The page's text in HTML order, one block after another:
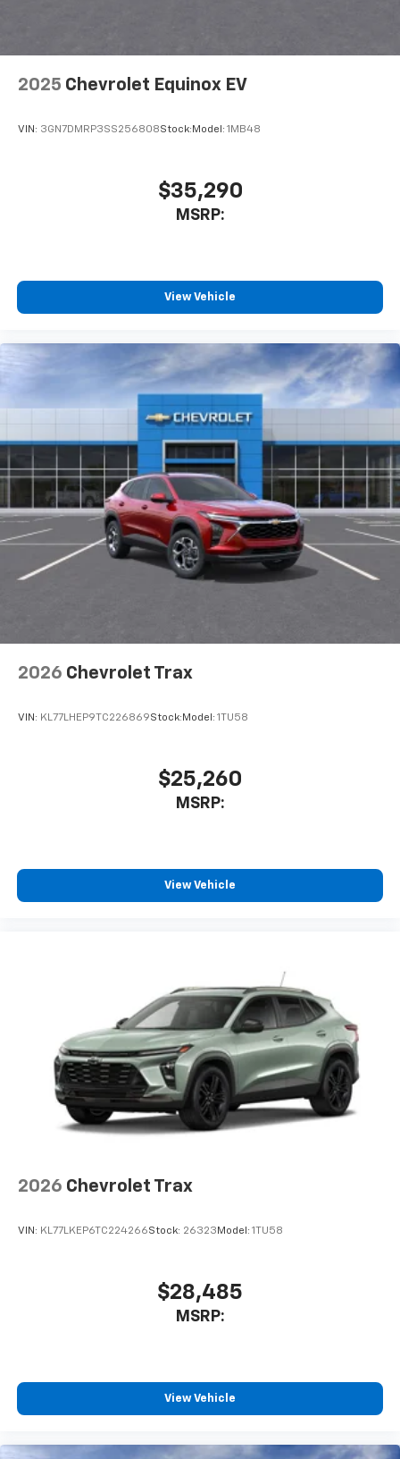
Wireless Apple CarPlay/Wireless Android Auto
capability for compatible phones
Apple CarPlay vehicle user interface is a
statements apply. Requires compatible
iPhone and Apple Music are trademarks for
Apple Inc, registered in the U.S. and other
To use Android Auto on your car display, you'll
need an Android phone running Android 6 or
higher, an active data plan, and the Android
are trademarks of Google LLC.
2025 Chevrolet Equinox EV
VIN: 3GN7DMRP3SS256808Stock: Model: 1MB48
$35,290
MSRP:
View Vehicle
2026 Chevrolet Trax
VIN: KL77LHEP9TC226869Stock: Model: 1TU58
$25,260
MSRP:
View Vehicle
2026 Chevrolet Trax
VIN: KL77LKEP6TC224266Stock: 26323 Model: 1TU58
$28,485
MSRP:
View Vehicle